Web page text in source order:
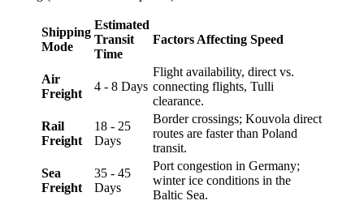
Shipping
Mode
Estimated
Transit
Time
Factors Affecting Speed
Air
Freight
4 - 8 Days
Flight availability, direct vs.
connecting flights, Tulli
clearance.
Rail
Freight
18 - 25
Days
Border crossings; Kouvola direct
routes are faster than Poland
transit.
Sea
Freight
35 - 45
Days
Port congestion in Germany;
winter ice conditions in the
Baltic Sea.